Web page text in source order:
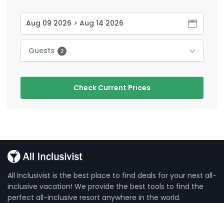
Guests 2
Check Current Prices
All Inclusivist is the best place to find deals for your next all-
inclusive vacation! We provide the best tools to find the
perfect all-inclusive resort anywhere in the world.